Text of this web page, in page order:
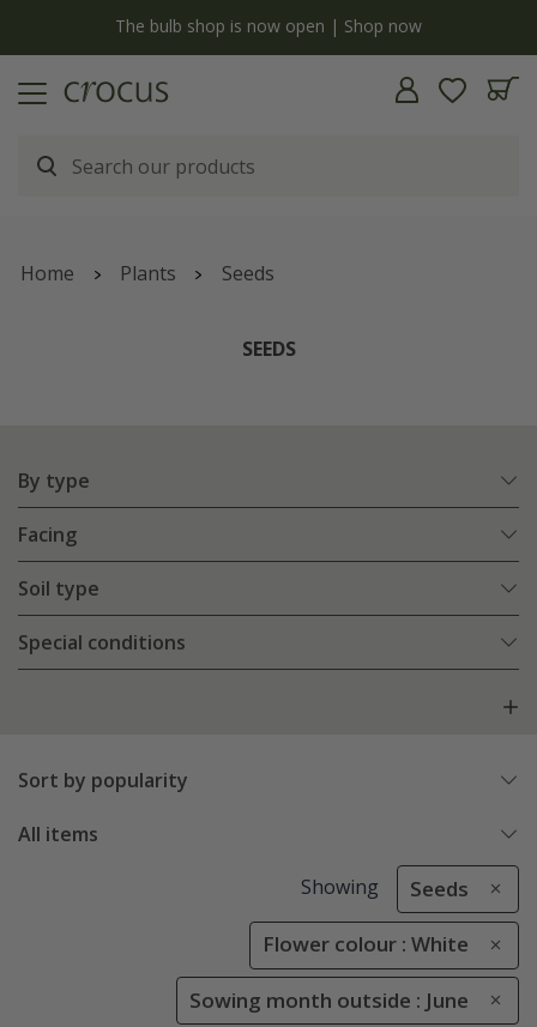
Free standard delivery when you spend £75 on plants | T&Cs apply
Home Plants Seeds
SEEDS
By type
Facing
Soil type
Special conditions
Sort by popularity
All items
Showing Seeds
Flower colour : White
Sowing month outside : June